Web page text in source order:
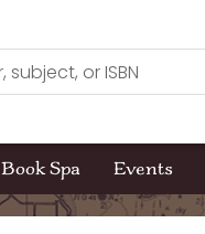
Book Spa Events